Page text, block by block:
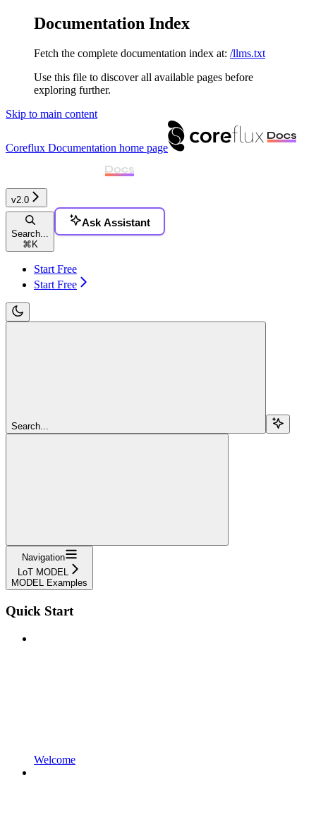
Documentation Index
Fetch the complete documentation index at: /llms.txt
Use this file to discover all available pages before
exploring further.
Skip to main content
Coreflux Documentation home page
v2.0
Search...
⌘ K
Ask Assistant
Start Free
Start Free
Search...
Navigation
LoT MODEL
MODEL Examples
Quick Start
Welcome